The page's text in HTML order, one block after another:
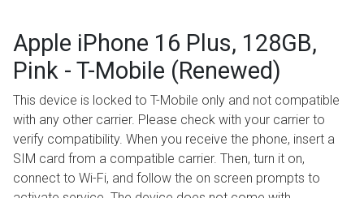
Apple iPhone 16 Plus, 128GB,
Pink - T-Mobile (Renewed)
This device is locked to T-Mobile only and not compatible
with any other carrier. Please check with your carrier to
verify compatibility. When you receive the phone, insert a
SIM card from a compatible carrier. Then, turn it on,
connect to Wi-Fi, and follow the on screen prompts to